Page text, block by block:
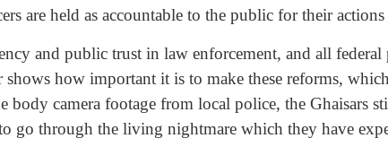
are held as accountable to the public for their
and public trust in law enforcement, and all
how important it is to make these reforms,
body camera footage from local police, the Ghaisars
go through the living nightmare which they have